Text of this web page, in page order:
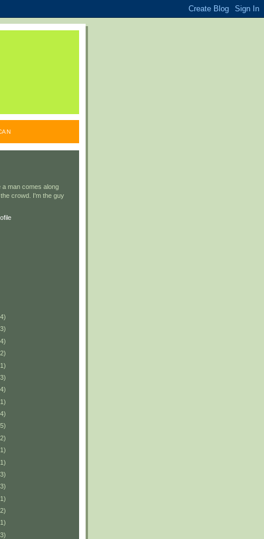
a man comes along
crowd. I'm the guy